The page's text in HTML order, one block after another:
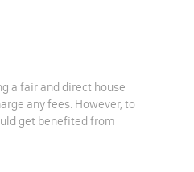
a fair and direct house
any fees. However, to
get benefited from